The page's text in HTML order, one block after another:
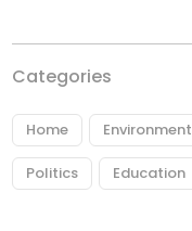
Categories
Home Environment
Politics Education